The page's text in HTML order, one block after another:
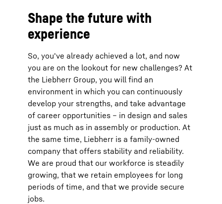
Shape the future with
experience
So, you've already achieved a lot, and now
you are on the lookout for new challenges? At
the Liebherr Group, you will find an
environment in which you can continuously
develop your strengths, and take advantage
of career opportunities – in design and sales
just as much as in assembly or production. At
the same time, Liebherr is a family-owned
company that offers stability and reliability.
We are proud that our workforce is steadily
growing, that we retain employees for long
periods of time, and that we provide secure
jobs.